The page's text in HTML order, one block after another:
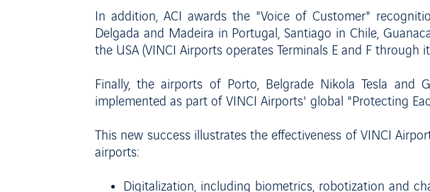
In addition, ACI awards the "Voice of Customer"
Delgada and Madeira in Portugal, Santiago in Chile,
the USA (VINCI Airports operates Terminals E and F
Finally, the airports of Porto, Belgrade Nikola Tesla
implemented as part of VINCI Airports' global "Protecting
This new success illustrates the effectiveness of VINCI
airports:
Digitalization, including biometrics, robotization and